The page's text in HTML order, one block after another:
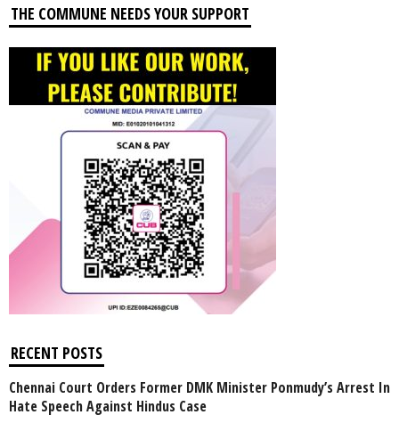
THE COMMUNE NEEDS YOUR SUPPORT
RECENT POSTS
Chennai Court Orders Former DMK Minister Ponmudy’s Arrest In
Hate Speech Against Hindus Case